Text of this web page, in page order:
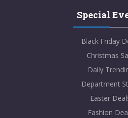
Special
Black Friday
Christmas
Daily
Department
Easter
Fashion